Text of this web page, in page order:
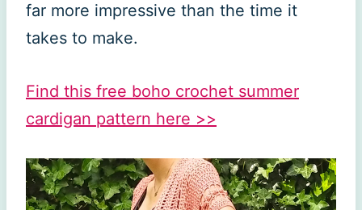
far more impressive than the time it
takes to make.
Find this free boho crochet summer
cardigan pattern here >>